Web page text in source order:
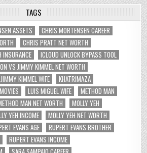
TAGS
ASSETS
CHRIS MORTENSEN CAREER
CHRIS PRATT NET WORTH
INSURANCE
ICLOUD UNLOCK BYPASS TOOL
VS JIMMY KIMMEL NET WORTH
JIMMY KIMMEL WIFE
KHATRIMAZA
LUIS MIGUEL WIFE
METHOD MAN
MAN NET WORTH
MOLLY YEH
YEH INCOME
MOLLY YEH NET WORTH
EVANS AGE
RUPERT EVANS BROTHER
RUPERT EVANS INCOME